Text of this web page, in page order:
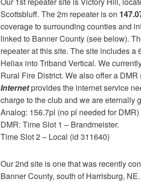
Scottsbluff. The 2m repeater is on
coverage to surrounding counties and
linked to Banner County (see below).
repeater at this site. The site includes a
Heliax into Triband Vertical. We
Rural Fire District. We also offer a DMR
Internetprovides the internet service
charge to the club and we are eternally
Analog: 156.7pl (no pl needed for DMR)
DMR: Time Slot 1 – Brandmeister.
Time Slot 2 – Local (id 311640)
Our 2nd site is one that was recently
Banner County, south of Harrisburg,